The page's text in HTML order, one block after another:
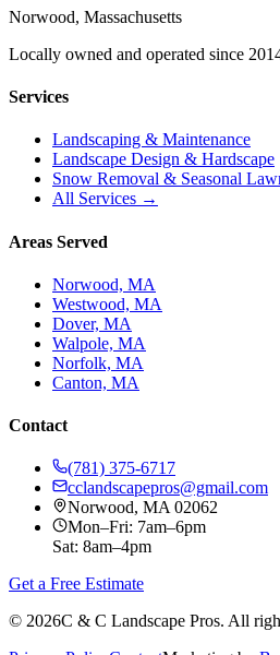
Norwood, Massachusetts
Locally owned and operated since
Services
Landscaping & Maintenance
Landscape Design & Hardscape
Snow Removal & Seasonal
All Services →
Areas Served
Norwood, MA
Westwood, MA
Dover, MA
Walpole, MA
Norfolk, MA
Canton, MA
Contact
(781) 375-6717
cclandscapepros@gmail.com
Norwood, MA 02062
Mon–Fri: 7am–6pm
Sat: 8am–4pm
Get a Free Estimate
© 2026C & C Landscape Pros. All